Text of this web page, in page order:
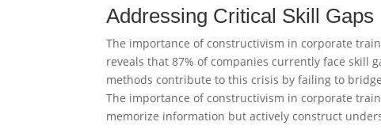
Addressing Critical Skill Gaps
The importance of constructivism in corporate
reveals that 87% of companies currently face skill
methods contribute to this crisis by failing to
The importance of constructivism in corporate
memorize information but actively construct